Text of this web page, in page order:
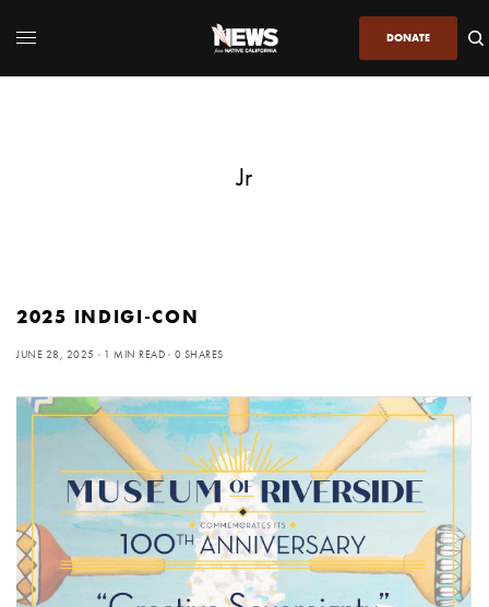
DONATE
Jr
2025 INDIGI-CON
JUNE 28, 2025 1 MIN READ 0 SHARES